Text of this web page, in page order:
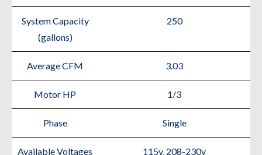
System Capacity
(gallons)
250
Average CFM 3.03
Motor HP 1/3
Phase Single
Available Voltages 115v, 208-230v